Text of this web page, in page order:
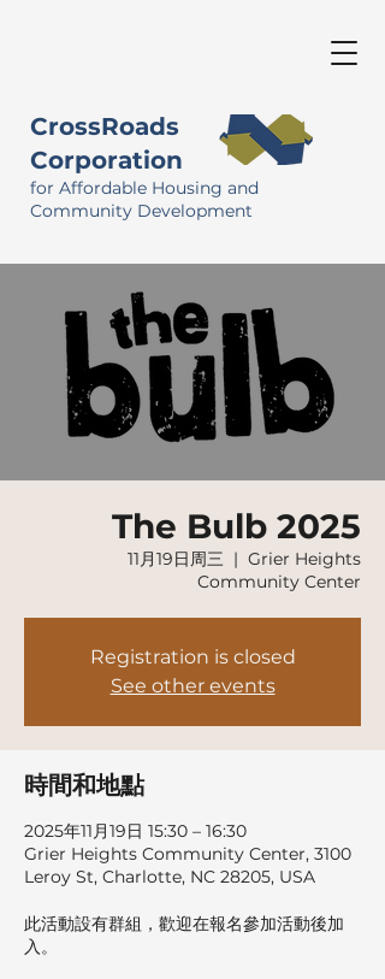
CrossRoads
Corporation
for Affordable Housing and
Community Development
The Bulb 2025
11月19日周三
  |
Grier Heights
Community Center
Registration is closed
See other events
時間和地點
2025年11月19日 15:30 – 16:30
Grier Heights Community Center, 3100
Leroy St, Charlotte, NC 28205, USA
此活動設有群組，歡迎在報名參加活動後加
入。